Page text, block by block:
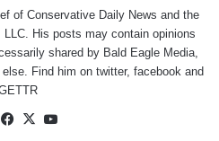
of Conservative Daily News and the
His posts may contain opinions
shared by Bald Eagle Media,
Find him on twitter, facebookand
WebsiteFacebook
X